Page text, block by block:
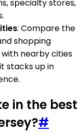
specialty stores,
: Compare the
shopping
nearby cities
stacks up in
in the best
#